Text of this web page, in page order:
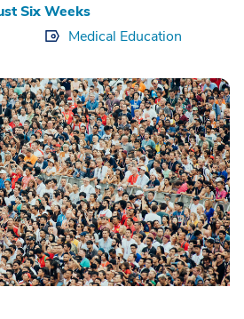
Six Weeks
Medical Education